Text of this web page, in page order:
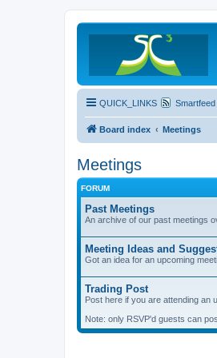
QUICK_LINKS Smartfeed
Board index Meetings
Meetings
FORUM
Past Meetings
An archive of our past meetings
Meeting Ideas and
Got an idea for an upcoming
Trading Post
Post here if you are attending an
Note: only RSVP'd guests can